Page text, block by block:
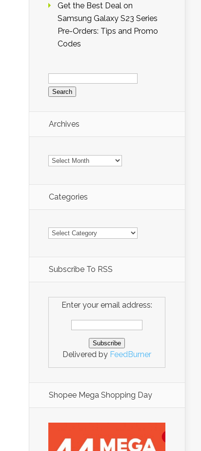
Get the Best Deal on
Samsung Galaxy S23 Series
Pre-Orders: Tips and Promo
Codes
Search
for:
Archives
Archives
Categories
Categories
Subscribe To RSS
Enter your email address:
Delivered by FeedBurner
Shopee Mega Shopping Day